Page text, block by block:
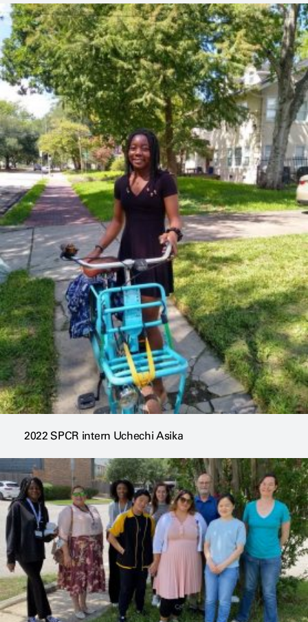
2022 SPCR intern Uchechi Asika